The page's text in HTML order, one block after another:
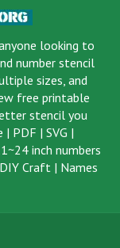
looking to
number stencil
sizes, and
free printable
stencil you
| PDF | SVG |
inch numbers
DIY Craft | Names